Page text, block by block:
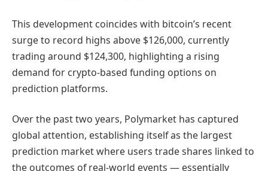
This development coincides with bitcoin’s recent
surge to record highs above $126,000, currently
trading around $124,300, highlighting a rising
demand for crypto-based funding options on
prediction platforms.
Over the past two years, Polymarket has captured
global attention, establishing itself as the largest
prediction market where users trade shares linked to
the outcomes of real-world events — essentially